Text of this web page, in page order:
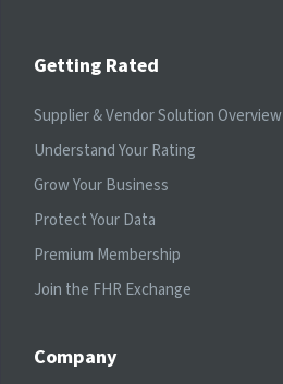
Getting Rated
Supplier & Vendor Solution Overview
Understand Your Rating
Grow Your Business
Protect Your Data
Premium Membership
Join the FHR Exchange
Company